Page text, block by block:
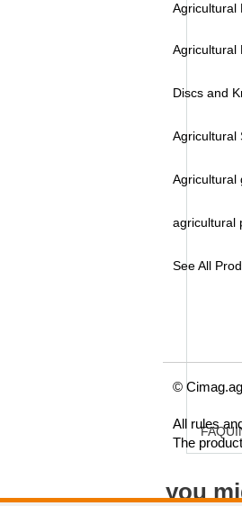
you
Agricultural
Agricultural
Discs and
Agricultural
Agricultural
agricultural
See All
©
All rules
The